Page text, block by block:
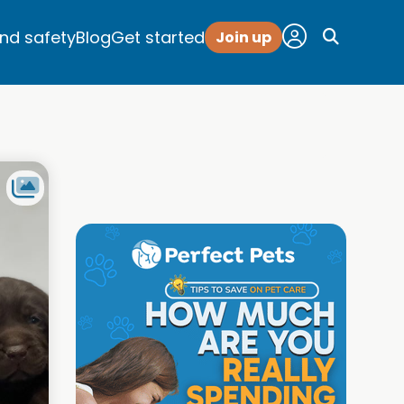
safetyBlogGet started Join up